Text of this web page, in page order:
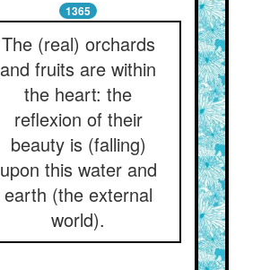
1365
The (real) orchards
and fruits are within
the heart: the
reflexion of their
beauty is (falling)
upon this water and
earth (the external
world).